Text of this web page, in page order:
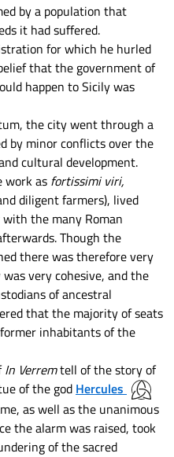
by a population that
it had suffered.
for which he hurled
that the government of
happen to Sicily was
the city went through a
by minor conflicts over the
cultural development.
work as fortissimi viri,
diligent farmers), lived
the many Roman
Though the
there was therefore very
very cohesive, and the
of ancestral
that the majority of seats
inhabitants of the
In Verremtell of the story of
of the god Hercules
as well as the unanimous
the alarm was raised, took
of the sacred